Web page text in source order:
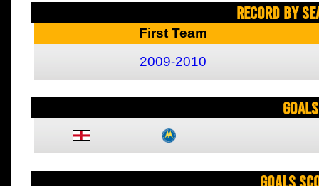
Record By
First Team
2009-2010
Goals